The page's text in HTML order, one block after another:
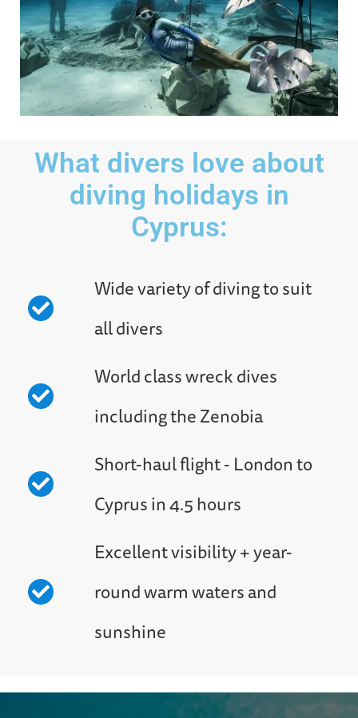
What divers love about
diving holidays in
Cyprus:
Wide variety of diving to suit
all divers
World class wreck dives
including the Zenobia
Short-haul flight - London to
Cyprus in 4.5 hours
Excellent visibility + year-
round warm waters and
sunshine